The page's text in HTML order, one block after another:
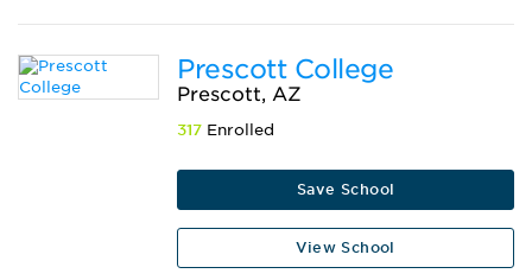
Prescott College
Prescott, AZ
317 Enrolled
Save School
View School